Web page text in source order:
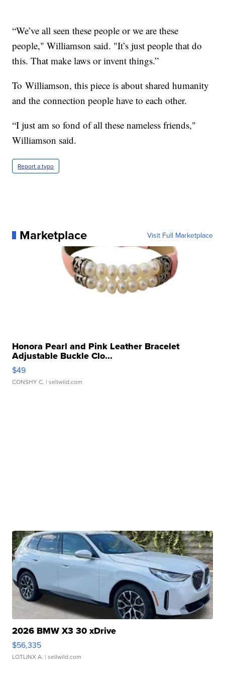
“We’ve all seen these people or we are these
people," Williamson said. "It’s just people that do
this. That make laws or invent things.”
To Williamson, this piece is about shared humanity
and the connection people have to each other.
“I just am so fond of all these nameless friends,"
Williamson said.
Report a typo
Marketplace Visit Full Marketplace
Honora Pearl and Pink Leather Bracelet
Adjustable Buckle Clo...
$49
CONSHY C. | sellwild.com
2026 BMW X3 30 xDrive
$56,335
LOTLINX A. | sellwild.com